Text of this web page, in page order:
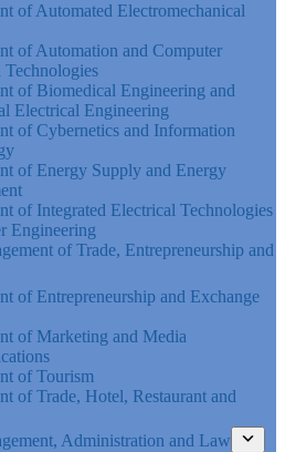
of Automated Electromechanical
of Automation and Computer
Technologies
of Biomedical Engineering and
Electrical Engineering
of Cybernetics and Information
of Energy Supply and Energy
of Integrated Electrical Technologies
Engineering
of Trade, Entrepreneurship and
of Entrepreneurship and Exchange
of Marketing and Media
of Tourism
of Trade, Hotel, Restaurant and
Administration and Law